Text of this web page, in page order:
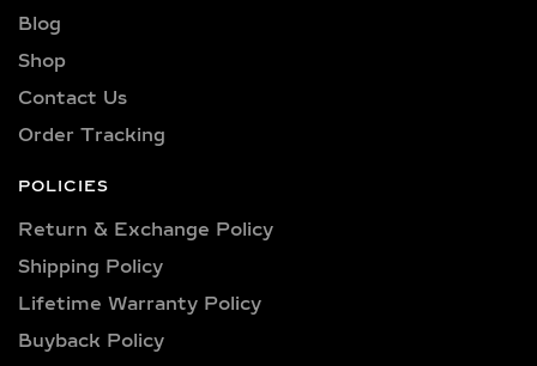
Blog
Shop
Contact Us
Order Tracking
POLICIES
Return & Exchange Policy
Shipping Policy​
Lifetime Warranty Policy
Buyback Policy